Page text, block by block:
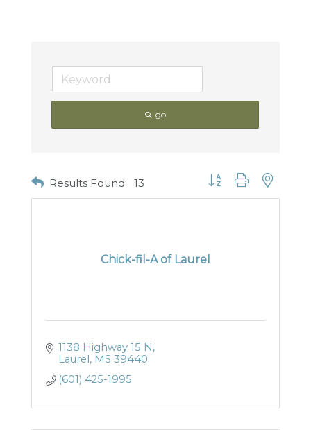
go
Results Found: 13 Button group with nested
Chick-fil-A of Laurel
1138 Highway 15 N
Laurel MS 39440
(601) 425-1995